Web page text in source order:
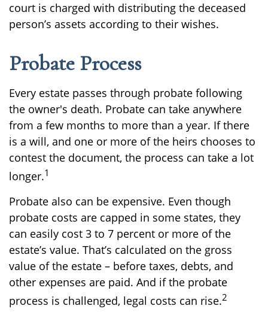
court is charged with distributing the deceased
person’s assets according to their wishes.
Probate Process
Every estate passes through probate following
the owner's death. Probate can take anywhere
from a few months to more than a year. If there
is a will, and one or more of the heirs chooses to
contest the document, the process can take a lot
longer.1
Probate also can be expensive. Even though
probate costs are capped in some states, they
can easily cost 3 to 7 percent or more of the
estate’s value. That’s calculated on the gross
value of the estate – before taxes, debts, and
other expenses are paid. And if the probate
process is challenged, legal costs can rise.2